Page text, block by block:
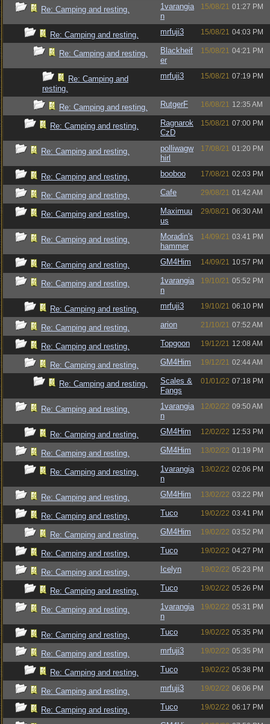
Re: Camping and resting.
1varangia
n
15/08/21 01:27 PM
Re: Camping and resting. mrfuji3 15/08/21 04:03 PM
Re: Camping and resting.
Blackheif
er
15/08/21 04:21 PM
Re: Camping and
resting.
mrfuji3 15/08/21 07:19 PM
Re: Camping and resting. RutgerF 16/08/21 12:35 AM
Re: Camping and resting.
Ragnarok
CzD
15/08/21 07:00 PM
Re: Camping and resting.
polliwagw
hirl
17/08/21 01:20 PM
Re: Camping and resting. booboo 17/08/21 02:03 PM
Re: Camping and resting. Cafe 29/08/21 01:42 AM
Re: Camping and resting.
Maximuu
us
29/08/21 06:30 AM
Re: Camping and resting.
Moradin's
hammer
14/09/21 03:41 PM
Re: Camping and resting. GM4Him 14/09/21 10:57 PM
Re: Camping and resting.
1varangia
n
19/10/21 05:52 PM
Re: Camping and resting. mrfuji3 19/10/21 06:10 PM
Re: Camping and resting. arion 21/10/21 07:52 AM
Re: Camping and resting. Topgoon 19/12/21 12:08 AM
Re: Camping and resting. GM4Him 19/12/21 02:44 AM
Re: Camping and resting.
Scales &
Fangs
01/01/22 07:18 PM
Re: Camping and resting.
1varangia
n
12/02/22 09:50 AM
Re: Camping and resting. GM4Him 12/02/22 12:53 PM
Re: Camping and resting. GM4Him 13/02/22 01:19 PM
Re: Camping and resting.
1varangia
n
13/02/22 02:06 PM
Re: Camping and resting. GM4Him 13/02/22 03:22 PM
Re: Camping and resting. Tuco 19/02/22 03:41 PM
Re: Camping and resting. GM4Him 19/02/22 03:52 PM
Re: Camping and resting. Tuco 19/02/22 04:27 PM
Re: Camping and resting. Icelyn 19/02/22 05:23 PM
Re: Camping and resting. Tuco 19/02/22 05:26 PM
Re: Camping and resting.
1varangia
n
19/02/22 05:31 PM
Re: Camping and resting. Tuco 19/02/22 05:35 PM
Re: Camping and resting. mrfuji3 19/02/22 05:35 PM
Re: Camping and resting. Tuco 19/02/22 05:38 PM
Re: Camping and resting. mrfuji3 19/02/22 06:06 PM
Re: Camping and resting. Tuco 19/02/22 06:17 PM